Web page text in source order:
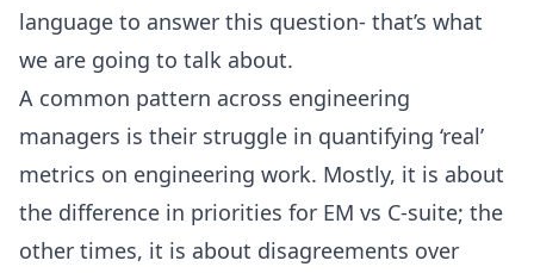
language to answer this question- that’s what
we are going to talk about.
A common pattern across engineering
managers is their struggle in quantifying ‘real’
metrics on engineering work. Mostly, it is about
the difference in priorities for EM vs C-suite; the
other times, it is about disagreements over